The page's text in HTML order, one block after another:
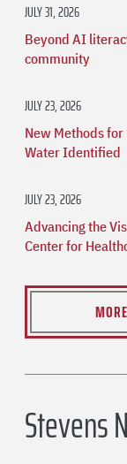
JULY 31, 2026
Beyond AI
community
JULY 23, 2026
New Methods
Water Identified
JULY 23, 2026
Advancing the
Center for
Stevens